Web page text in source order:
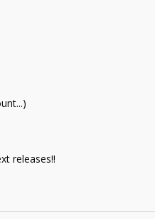
releases!!